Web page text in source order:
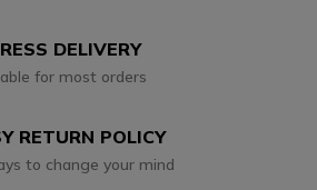
DELIVERY
for most orders
RETURN POLICY
to change your mind